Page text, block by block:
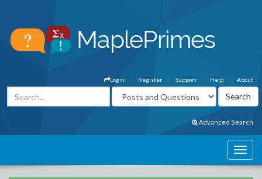
About
Help
Support
Register
Login
Advanced Search